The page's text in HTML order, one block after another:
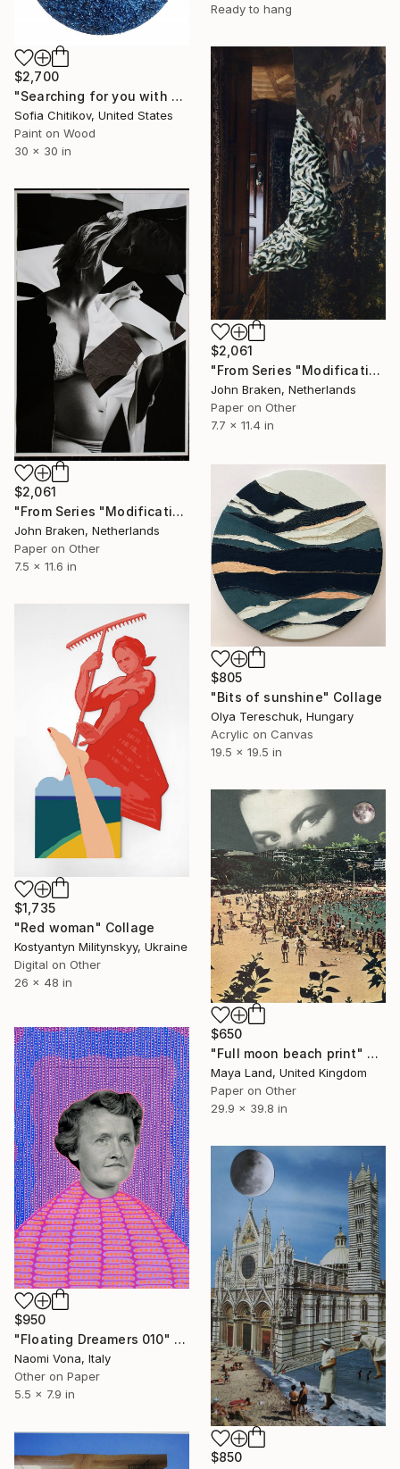
Ready to hang
$2,700
"Searching for you with blue lotus" Collage
Sofia Chitikov, United States
Paint on Wood
30 x 30 in
$2,061
"From Series "Modifications": Nr. 293" Collage
John Braken, Netherlands
Paper on Other
7.7 x 11.4 in
$2,061
"From Series "Modifications": Nr. 300" Collage
John Braken, Netherlands
Paper on Other
7.5 x 11.6 in
$805
"Bits of sunshine" Collage
Olya Tereschuk, Hungary
Acrylic on Canvas
19.5 x 19.5 in
$1,735
"Red woman" Collage
Kostyantyn Militynskyy, Ukraine
Digital on Other
26 x 48 in
$650
"Full moon beach print" Collage
Maya Land, United Kingdom
Paper on Other
29.9 x 39.8 in
$950
"Floating Dreamers 010" Collage
Naomi Vona, Italy
Other on Paper
5.5 x 7.9 in
$850